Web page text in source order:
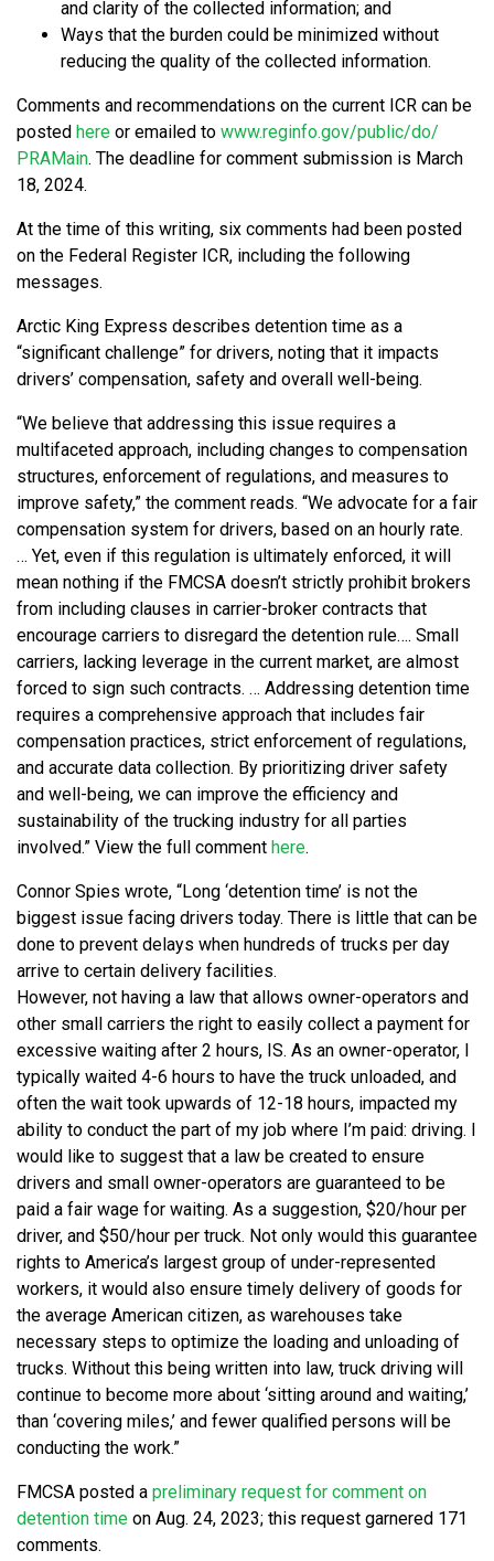
and clarity of the collected information; and
Ways that the burden could be minimized without
reducing the quality of the collected information.
Comments and recommendations on the current ICR can be
posted here or emailed to www.reginfo.gov/​public/​do/​
PRAMain. The deadline for comment submission is March
18, 2024.
At the time of this writing, six comments had been posted
on the Federal Register ICR, including the following
messages.
Arctic King Express describes detention time as a
“significant challenge” for drivers, noting that it impacts
drivers’ compensation, safety and overall well-being.
“We believe that addressing this issue requires a
multifaceted approach, including changes to compensation
structures, enforcement of regulations, and measures to
improve safety,” the comment reads. “We advocate for a fair
compensation system for drivers, based on an hourly rate.
… Yet, even if this regulation is ultimately enforced, it will
mean nothing if the FMCSA doesn’t strictly prohibit brokers
from including clauses in carrier-broker contracts that
encourage carriers to disregard the detention rule…. Small
carriers, lacking leverage in the current market, are almost
forced to sign such contracts. … Addressing detention time
requires a comprehensive approach that includes fair
compensation practices, strict enforcement of regulations,
and accurate data collection. By prioritizing driver safety
and well-being, we can improve the efficiency and
sustainability of the trucking industry for all parties
involved.” View the full comment here.
Connor Spies wrote, “Long ‘detention time’ is not the
biggest issue facing drivers today. There is little that can be
done to prevent delays when hundreds of trucks per day
arrive to certain delivery facilities.
However, not having a law that allows owner-operators and
other small carriers the right to easily collect a payment for
excessive waiting after 2 hours, IS. As an owner-operator, I
typically waited 4-6 hours to have the truck unloaded, and
often the wait took upwards of 12-18 hours, impacted my
ability to conduct the part of my job where I’m paid: driving. I
would like to suggest that a law be created to ensure
drivers and small owner-operators are guaranteed to be
paid a fair wage for waiting. As a suggestion, $20/hour per
driver, and $50/hour per truck. Not only would this guarantee
rights to America’s largest group of under-represented
workers, it would also ensure timely delivery of goods for
the average American citizen, as warehouses take
necessary steps to optimize the loading and unloading of
trucks. Without this being written into law, truck driving will
continue to become more about ‘sitting around and waiting,’
than ‘covering miles,’ and fewer qualified persons will be
conducting the work.”
FMCSA posted a preliminary request for comment on
detention time on Aug. 24, 2023; this request garnered 171
comments.